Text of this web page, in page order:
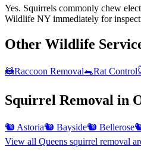
Yes. Squirrels commonly chew
Wildlife NY immediately for
Other Wildlife
🦝Raccoon Removal🐀Rat Control
Squirrel Removal in
🐿️ Astoria🐿️ Bayside🐿️ Bellerose
View all Queens squirrel removal